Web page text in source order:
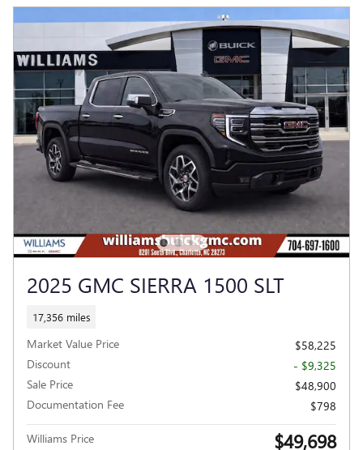
2025 GMC SIERRA 1500 SLT
17,356 miles
Market Value Price
$58,225
Discount
- $9,325
Sale Price
$48,900
Documentation Fee
$798
Williams Price $49,698